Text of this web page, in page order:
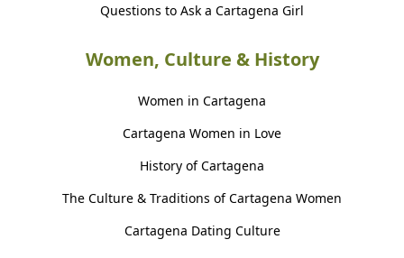
Questions to Ask a Cartagena Girl
Women, Culture & History
Women in Cartagena
Cartagena Women in Love
History of Cartagena
The Culture & Traditions of Cartagena Women
Cartagena Dating Culture